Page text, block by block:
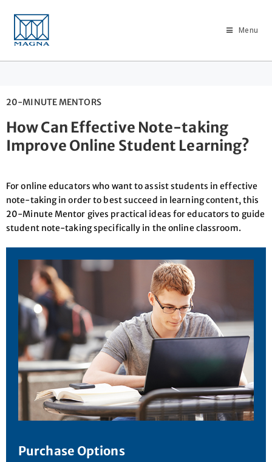
Menu
20-MINUTE MENTORS
How Can Effective Note-taking
Improve Online Student Learning?
For online educators who want to assist students in effective
note-taking in order to best succeed in learning content, this
20-Minute Mentor gives practical ideas for educators to guide
student note-taking specifically in the online classroom.
Purchase Options